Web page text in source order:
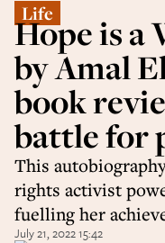
Life
Hope is a
by Amal
book
battle for
This
rights activist
fuelling her
July 21, 2022 15:42